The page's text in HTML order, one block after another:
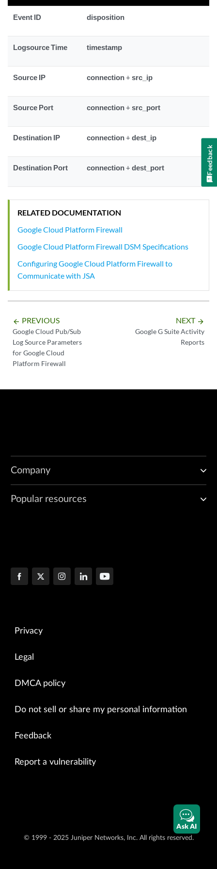
Event ID disposition
Logsource Time timestamp
Source IP connection+src_ip
Source Port connection+src_port
Destination IP connection+dest_ip
Destination Port connection+dest_port
RELATED DOCUMENTATION
Google Cloud Platform Firewall
Google Cloud Platform Firewall DSM Specifications
Configuring Google Cloud Platform Firewall to
Communicate with JSA
arrow_backward PREVIOUS
Google Cloud Pub/Sub
Log Source Parameters
for Google Cloud
Platform Firewall
NEXT arrow_forward
Google G Suite Activity
Reports
Company
Popular resources
Privacy
Legal
DMCA policy
Do not sell or share my personal information
Feedback
Report a vulnerability
© 1999 - 2025 Juniper Networks, Inc. All rights reserved.
Ask AI
Feedback